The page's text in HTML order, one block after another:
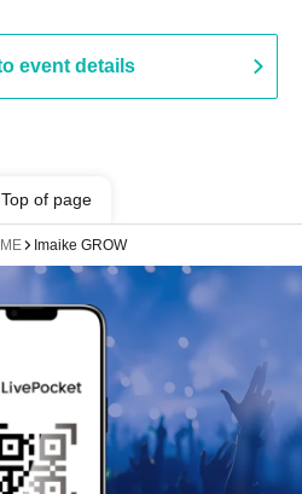
event details
Top of page
Imaike GROW